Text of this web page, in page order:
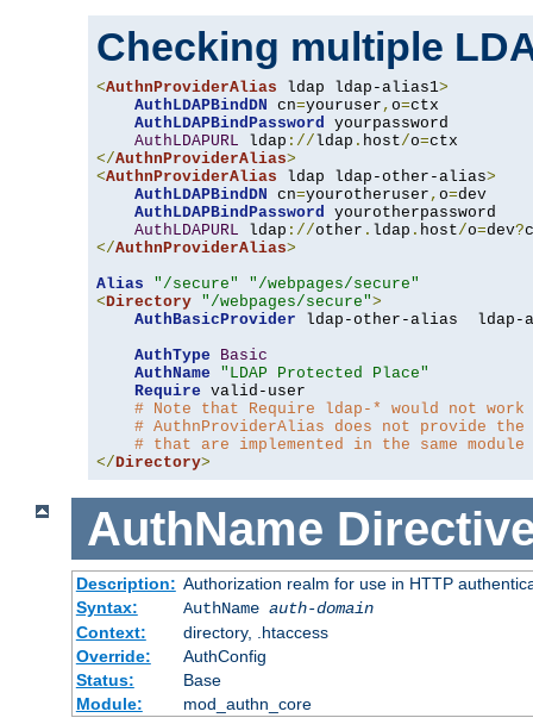
Checking multiple
<AuthnProviderAlias ldap ldap-alias1>
AuthLDAPBindDN cn=youruser , o=ctx
AuthLDAPBindPassword yourpassword
AuthLDAPURL ldap ://ldap . host/o=
</AuthnProviderAlias>
<AuthnProviderAlias ldap ldap-other-alias>
AuthLDAPBindDN cn=yourotheruser , o=dev
AuthLDAPBindPassword yourotherpassword
AuthLDAPURL ldap ://other . ldap . host/o=dev?
</AuthnProviderAlias>
Alias
"/secure"
"/webpages/secure"
<Directory "/webpages/secure">
AuthBasicProvider ldap-other-alias  ldap-
AuthType
Basic
AuthName
"LDAP Protected Place"
Require valid-user
# Note that Require ldap-* would not
# AuthnProviderAlias does not provide
# that are implemented in the same
</Directory>
AuthName
Description: Authorization realm for use in HTTP
Syntax:
AuthName auth-domain
Context:
directory, .htaccess
Override:
AuthConfig
Status:
Base
Module:
mod_authn_core